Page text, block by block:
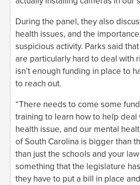
During the panel, they also
health issues, and the
suspicious activity. Parks said
are particularly hard to deal with
isn’t enough funding in place to
to reach out.
“There needs to come some
training to learn how to help deal
health issue, and our mental
of South Carolina is bigger than
than just the schools and your
something that the legislature
they have to put a bill in place